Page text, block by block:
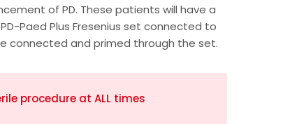
of PD. These patients will have a
Paed Plus Fresenius set connected to
connected and primed through the set.
procedure at ALL times